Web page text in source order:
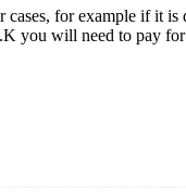
for example if it
you will need to pay